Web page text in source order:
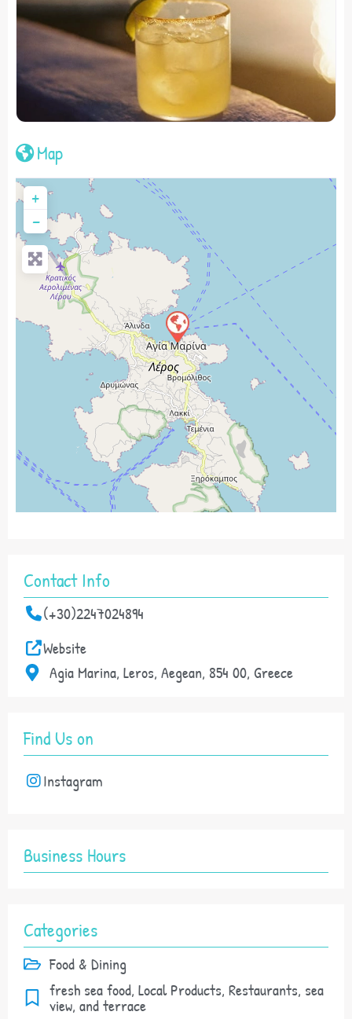
Map
+
−
Contact Info
(+30)2247024894
Website
Agia Marina, Leros, Aegean, 854 00, Greece
Find Us on
Instagram
Business Hours
Categories
Food & Dining
fresh sea food, Local Products, Restaurants, sea
view, and terrace